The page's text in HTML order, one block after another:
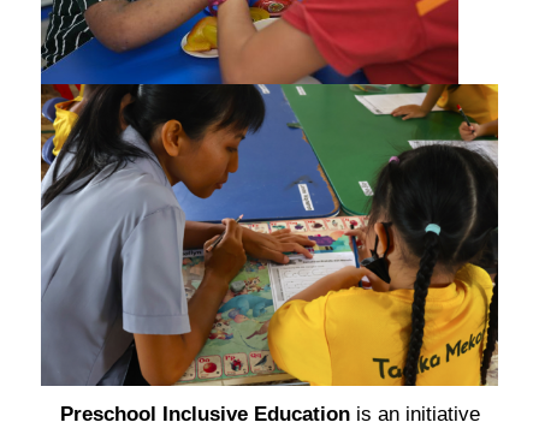
Preschool Inclusive Educationis an initiative